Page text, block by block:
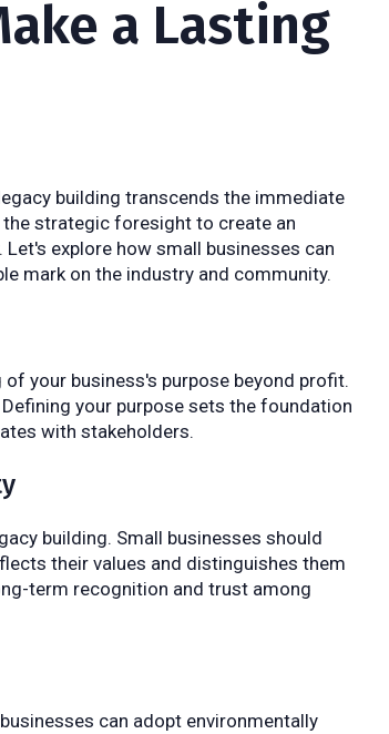
a Lasting
building transcends the immediate
strategic foresight to create an
explore how small businesses can
mark on the industry and community.
your business's purpose beyond profit.
your purpose sets the foundation
with stakeholders.
building. Small businesses should
their values and distinguishes them
term recognition and trust among
can adopt environmentally